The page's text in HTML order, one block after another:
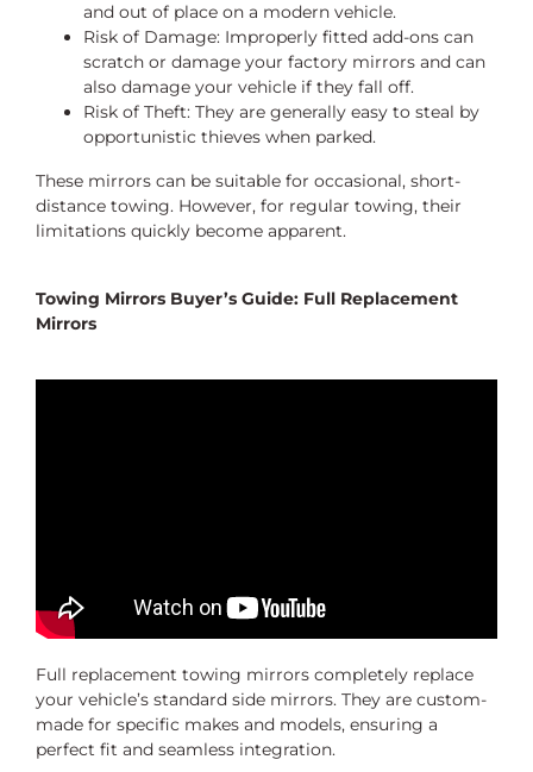
and out of place on a modern vehicle.
Risk of Damage: Improperly fitted add-ons can
scratch or damage your factory mirrors and can
also damage your vehicle if they fall off.
Risk of Theft: They are generally easy to steal by
opportunistic thieves when parked.
These mirrors can be suitable for occasional, short-
distance towing. However, for regular towing, their
limitations quickly become apparent.
Towing Mirrors Buyer’s Guide: Full Replacement
Mirrors
Full replacement towing mirrors completely replace
your vehicle’s standard side mirrors. They are custom-
made for specific makes and models, ensuring a
perfect fit and seamless integration.